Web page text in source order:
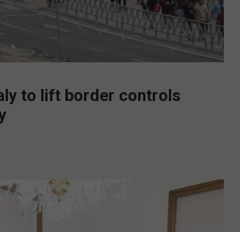
to lift border controls